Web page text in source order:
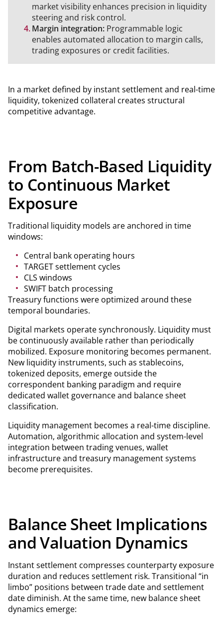
market visibility enhances precision in liquidity
steering and risk control.
Margin integration: Programmable logic
enables automated allocation to margin calls,
trading exposures or credit facilities.
In a market defined by instant settlement and real-time
liquidity, tokenized collateral creates structural
competitive advantage.
From Batch-Based Liquidity
to Continuous Market
Exposure
Traditional liquidity models are anchored in time
windows:
Central bank operating hours
TARGET settlement cycles
CLS windows
SWIFT batch processing
Treasury functions were optimized around these
temporal boundaries.
Digital markets operate synchronously. Liquidity must
be continuously available rather than periodically
mobilized. Exposure monitoring becomes permanent.
New liquidity instruments, such as stablecoins,
tokenized deposits, emerge outside the
correspondent banking paradigm and require
dedicated wallet governance and balance sheet
classification.
Liquidity management becomes a real-time discipline.
Automation, algorithmic allocation and system-level
integration between trading venues, wallet
infrastructure and treasury management systems
become prerequisites.
Balance Sheet Implications
and Valuation Dynamics
Instant settlement compresses counterparty exposure
duration and reduces settlement risk. Transitional “in
limbo” positions between trade date and settlement
date diminish. At the same time, new balance sheet
dynamics emerge: